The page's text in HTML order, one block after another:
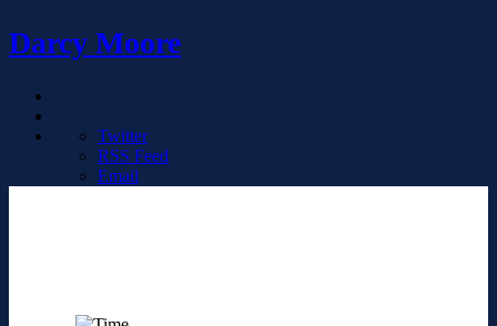
Darcy Moore
Twitter
RSS Feed
Email